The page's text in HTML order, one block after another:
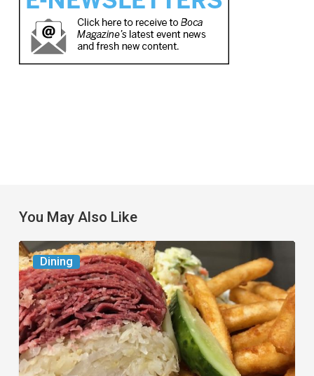
You May Also Like
Dining
Celebrate
National
Deli
Month
at
These